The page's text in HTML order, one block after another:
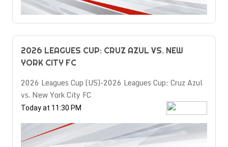
2026 LEAGUES CUP: CRUZ AZUL VS. NEW
YORK CITY FC
2026 Leagues Cup (US)-2026 Leagues Cup: Cruz Azul
vs. New York City FC
Today at 11:30 PM